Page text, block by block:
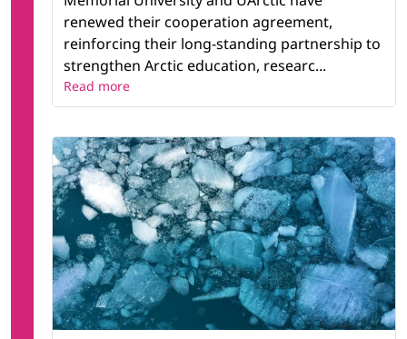
renewed their cooperation agreement,
reinforcing their long-standing partnership to
strengthen Arctic education, researc...
Read more